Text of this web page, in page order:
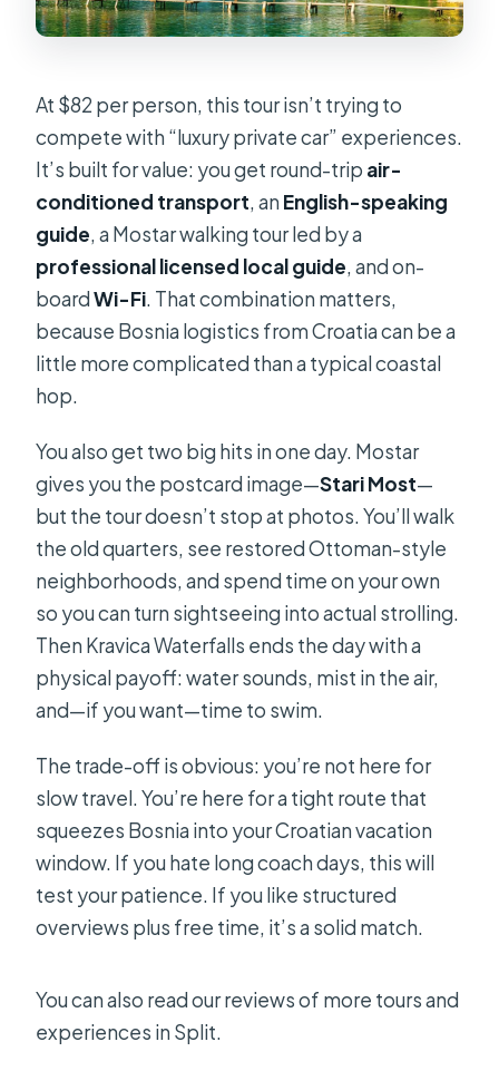
At $82 per person, this tour isn’t trying to
compete with “luxury private car” experiences.
It’s built for value: you get round-trip air-
conditioned transport, an English-speaking
guide, a Mostar walking tour led by a
professional licensed local guide, and on-
boardWi-Fi. That combination matters,
because Bosnia logistics from Croatia can be a
little more complicated than a typical coastal
hop.
You also get two big hits in one day. Mostar
gives you the postcard image—Stari Most—
but the tour doesn’t stop at photos. You’ll walk
the old quarters, see restored Ottoman-style
neighborhoods, and spend time on your own
so you can turn sightseeing into actual strolling.
Then Kravica Waterfalls ends the day with a
physical payoff: water sounds, mist in the air,
and—if you want—time to swim.
The trade-off is obvious: you’re not here for
slow travel. You’re here for a tight route that
squeezes Bosnia into your Croatian vacation
window. If you hate long coach days, this will
test your patience. If you like structured
overviews plus free time, it’s a solid match.
You can also read our reviews of more tours and
experiences in Split.